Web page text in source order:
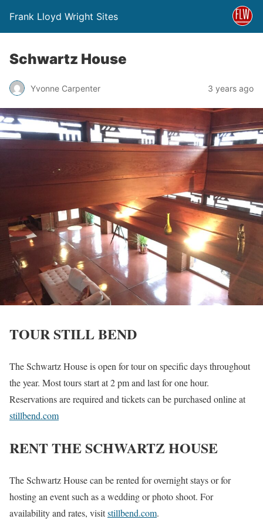
Frank Lloyd Wright Sites
Schwartz House
Yvonne Carpenter 3 years ago
TOUR STILL BEND
The Schwartz House is open for tour on specific days throughout
the year. Most tours start at 2 pm and last for one hour.
Reservations are required and tickets can be purchased online at
stillbend.com
RENT THE SCHWARTZ HOUSE
The Schwartz House can be rented for overnight stays or for
hosting an event such as a wedding or photo shoot. For
availability and rates, visitstillbend.com.